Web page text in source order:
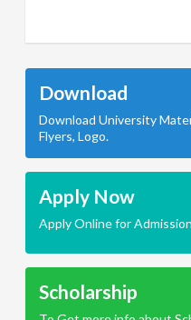
Download
Download University
Flyers, Logo.
Apply Now
Apply Online for Admission
Scholarship